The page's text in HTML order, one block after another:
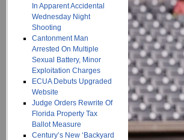
In Apparent Accidental
Wednesday Night
Shooting
Cantonment Man
Arrested On Multiple
Sexual Battery, Minor
Exploitation Charges
ECUA Debuts Upgraded
Website
Judge Orders Rewrite Of
Florida Property Tax
Ballot Measure
Century’s New ‘Backyard